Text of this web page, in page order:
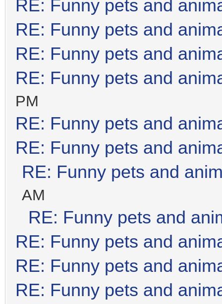
RE: Funny pets and
RE: Funny pets and
RE: Funny pets and
RE: Funny pets and
PM
RE: Funny pets and
RE: Funny pets and
RE: Funny pets and
AM
RE: Funny pets and
RE: Funny pets and
RE: Funny pets and
RE: Funny pets and